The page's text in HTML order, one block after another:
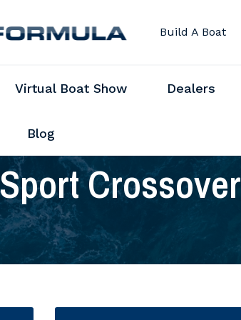
Build A Boat
Virtual Boat Show Dealers
Blog
Crossover